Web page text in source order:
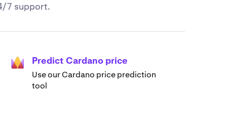
7 support.
Predict Cardano price
Use our Cardano price prediction
tool